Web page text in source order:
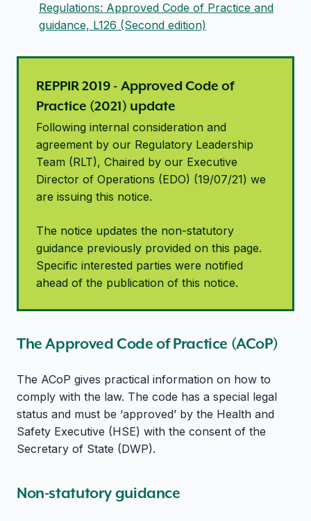
Regulations: Approved Code of Practice and
guidance, L126 (Second edition)
REPPIR 2019 - Approved Code of
Practice (2021) update
Following internal consideration and
agreement by our Regulatory Leadership
Team (RLT), Chaired by our Executive
Director of Operations (EDO) (19/07/21) we
are issuing this notice.
The notice updates the non-statutory
guidance previously provided on this page.
Specific interested parties were notified
ahead of the publication of this notice.
The Approved Code of Practice (ACoP)
The ACoP gives practical information on how to
comply with the law. The code has a special legal
status and must be ‘approved’ by the Health and
Safety Executive (HSE) with the consent of the
Secretary of State (DWP).
Non-statutory guidance